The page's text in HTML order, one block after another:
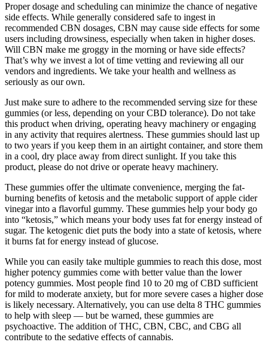
Proper dosage and scheduling can minimize the chance of negative
side effects. While generally considered safe to ingest in
recommended CBN dosages, CBN may cause side effects for some
users including drowsiness, especially when taken in higher doses.
Will CBN make me groggy in the morning or have side effects?
That’s why we invest a lot of time vetting and reviewing all our
vendors and ingredients. We take your health and wellness as
seriously as our own.
Just make sure to adhere to the recommended serving size for these
gummies (or less, depending on your CBD tolerance). Do not take
this product when driving, operating heavy machinery or engaging
in any activity that requires alertness. These gummies should last up
to two years if you keep them in an airtight container, and store them
in a cool, dry place away from direct sunlight. If you take this
product, please do not drive or operate heavy machinery.
These gummies offer the ultimate convenience, merging the fat-
burning benefits of ketosis and the metabolic support of apple cider
vinegar into a flavorful gummy. These gummies help your body go
into “ketosis,” which means your body uses fat for energy instead of
sugar. The ketogenic diet puts the body into a state of ketosis, where
it burns fat for energy instead of glucose.
While you can easily take multiple gummies to reach this dose, most
higher potency gummies come with better value than the lower
potency gummies. Most people find 10 to 20 mg of CBD sufficient
for mild to moderate anxiety, but for more severe cases a higher dose
is likely necessary. Alternatively, you can use delta 8 THC gummies
to help with sleep — but be warned, these gummies are
psychoactive. The addition of THC, CBN, CBC, and CBG all
contribute to the sedative effects of cannabis.